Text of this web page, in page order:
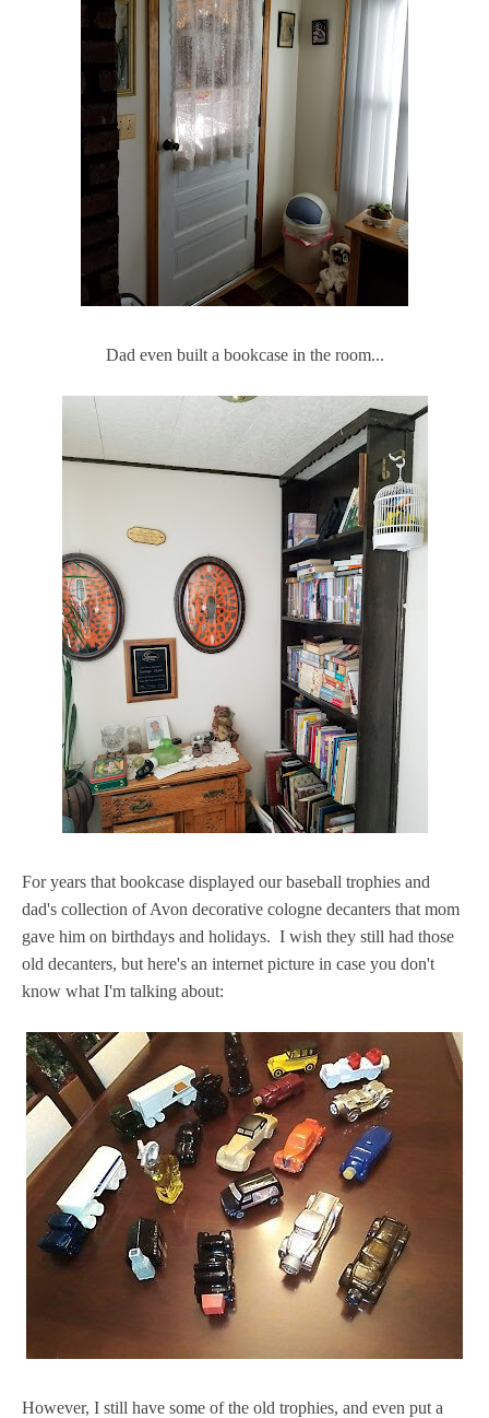
Dad even built a bookcase in the room...
For years that bookcase displayed our baseball trophies and
dad's collection of Avon decorative cologne decanters that mom
gave him on birthdays and holidays. I wish they still had those
old decanters, but here's an internet picture in case you don't
know what I'm talking about:
However, I still have some of the old trophies, and even put a